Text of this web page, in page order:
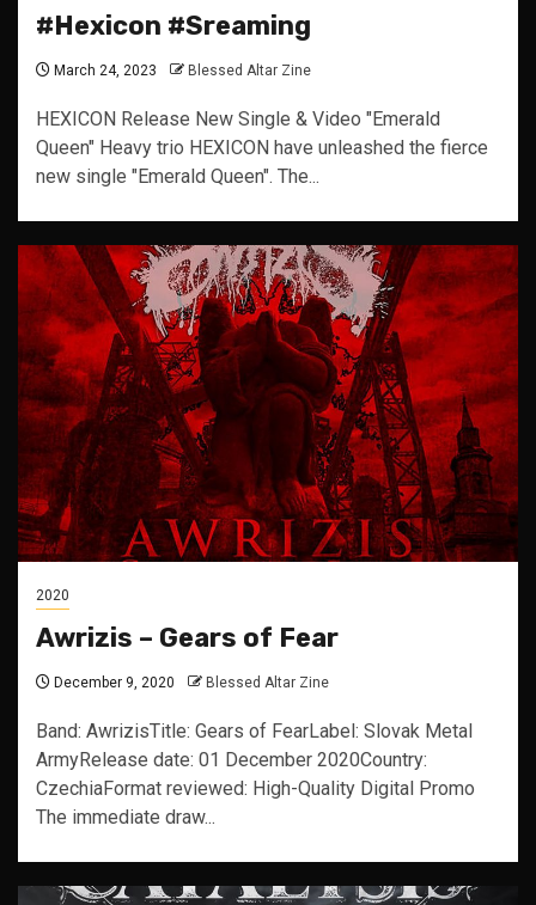
#Hexicon #Sreaming
March 24, 2023 Blessed Altar Zine
HEXICON Release New Single & Video "Emerald
Queen" Heavy trio HEXICON have unleashed the fierce
new single "Emerald Queen". The...
2020
Awrizis – Gears of Fear
December 9, 2020 Blessed Altar Zine
Band: AwrizisTitle: Gears of FearLabel: Slovak Metal
ArmyRelease date: 01 December 2020Country:
CzechiaFormat reviewed: High-Quality Digital Promo
The immediate draw...